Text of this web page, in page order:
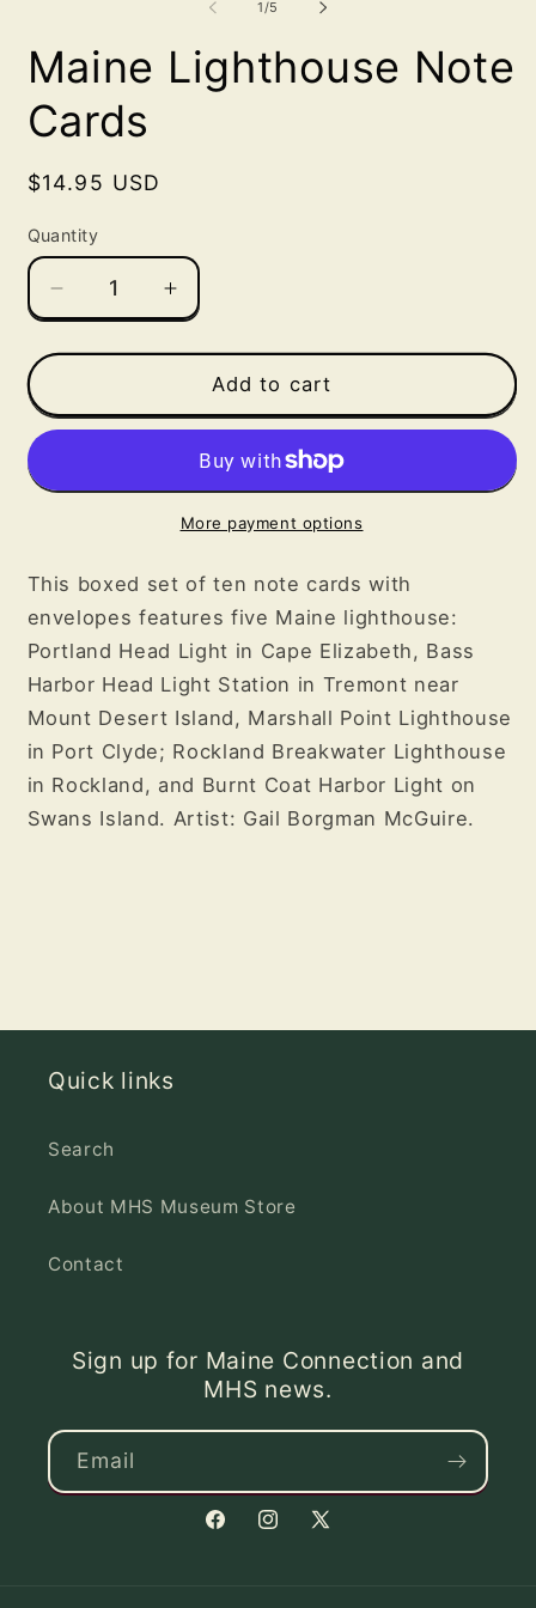
1/of
5
Maine Lighthouse Note
Cards
Regular
$14.95 USD
Quantity
Decrease
quantity
for
Lighthouse
Note
Increase
quantity
for
Maine
Lighthouse
Note
Cards
Add to cart
More payment options
This boxed set of ten note cards with
envelopes features five Maine lighthouse:
Portland Head Light in Cape Elizabeth, Bass
Harbor Head Light Station in Tremont near
Mount Desert Island, Marshall Point Lighthouse
in Port Clyde; Rockland Breakwater Lighthouse
in Rockland, and Burnt Coat Harbor Light on
Swans Island. Artist: Gail Borgman McGuire.
Quick links
Search
About MHS Museum Store
Contact
Sign up for Maine Connection and
MHS news.
Email
FacebookInstagram
X